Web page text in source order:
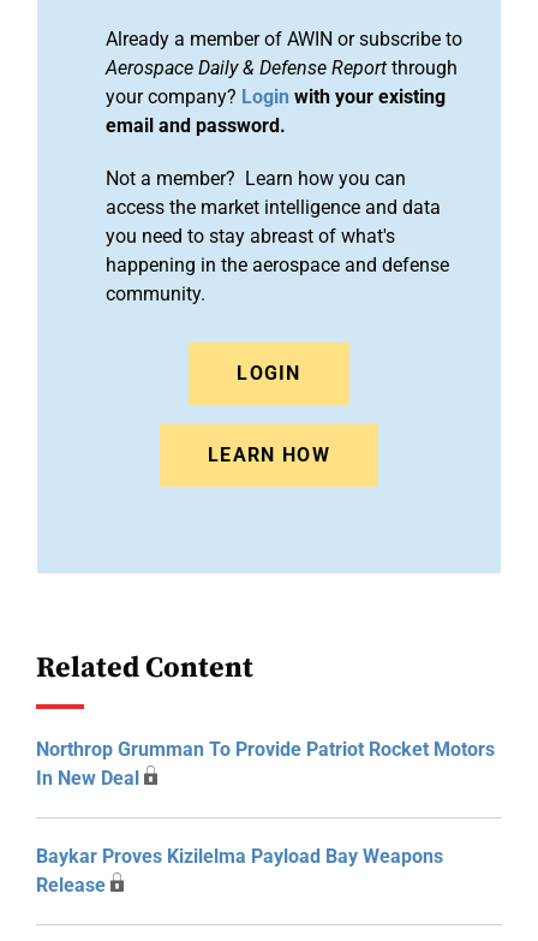
Already a member of AWIN or subscribe to
Aerospace Daily & Defense Report through
your company? Login with your existing
email and password.
Not a member? Learn how you can
access the market intelligence and data
you need to stay abreast of what's
happening in the aerospace and defense
community.
LOGIN
LEARN HOW
Related Content
Northrop Grumman To Provide Patriot Rocket Motors
In New Deal
Baykar Proves Kizilelma Payload Bay Weapons
Release